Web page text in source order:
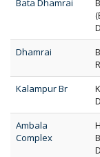
Bata Dhamrai
Dhamrai
Kalampur Br
Ambala
Complex